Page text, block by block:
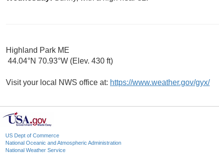
Highland Park ME
44.04°N 70.93°W (Elev. 430 ft)
Visit your local NWS office at: https://www.weather.gov/gyx/
US Dept of Commerce
National Oceanic and Atmospheric Administration
National Weather Service